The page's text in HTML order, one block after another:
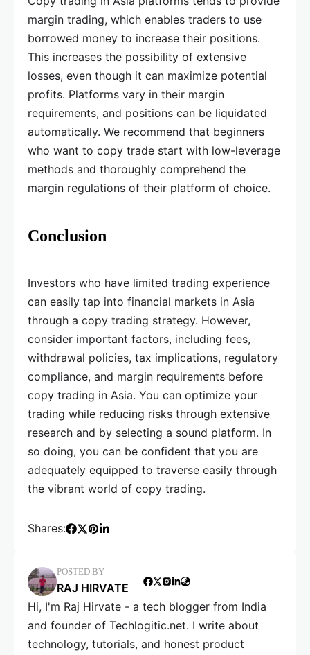
margin trading, which enables traders to use
borrowed money to increase their positions.
This increases the possibility of extensive
losses, even though it can maximize potential
profits. Platforms vary in their margin
requirements, and positions can be liquidated
automatically. We recommend that beginners
who want to copy trade start with low-leverage
methods and thoroughly comprehend the
margin regulations of their platform of choice.
Conclusion
Investors who have limited trading experience
can easily tap into financial markets in Asia
through a copy trading strategy. However,
consider important factors, including fees,
withdrawal policies, tax implications, regulatory
compliance, and margin requirements before
copy trading in Asia. You can optimize your
trading while reducing risks through extensive
research and by selecting a sound platform. In
so doing, you can be confident that you are
adequately equipped to traverse easily through
the vibrant world of copy trading.
Shares:
POSTED BY
RAJ HIRVATE
Hi, I'm Raj Hirvate - a tech blogger from India
and founder of Techlogitic.net. I write about
technology, tutorials, and honest product